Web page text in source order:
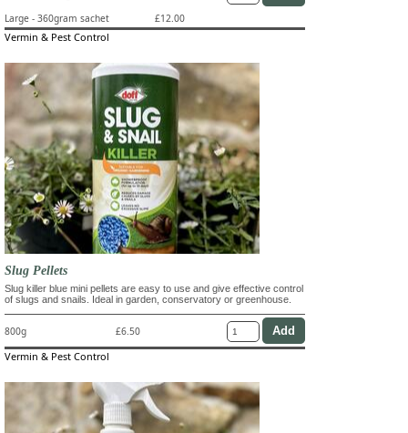
Large - 360gram sachet
£12.00
Vermin & Pest Control
Slug Pellets
Slug killer blue mini pellets are easy to use and give effective control
of slugs and snails. Ideal in garden, conservatory or greenhouse.
800g £6.50
Vermin & Pest Control